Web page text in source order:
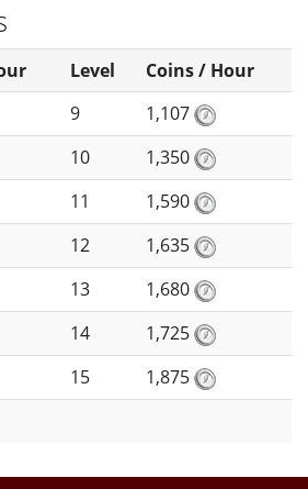
Level
Coins / Hour
9
1,107
10
1,350
11
1,590
12
1,635
13
1,680
14
1,725
15
1,875